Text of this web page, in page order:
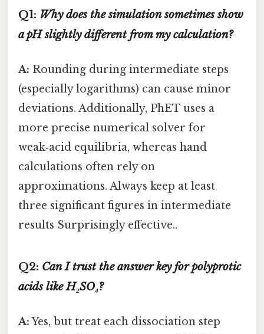
Q1: Why does the simulation sometimes show
a pH slightly different from my calculation?
A: Rounding during intermediate steps
(especially logarithms) can cause minor
deviations. Additionally, PhET uses a
more precise numerical solver for
weak‑acid equilibria, whereas hand
calculations often rely on
approximations. Always keep at least
three significant figures in intermediate
results Surprisingly effective..
Q2: Can I trust the answer key for polyprotic
acids like H₂SO₄?
A:Yes, but treat each dissociation step